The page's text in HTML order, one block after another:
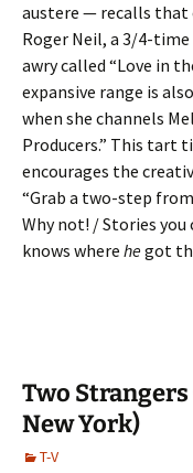
austere — recalls that
Roger Neil, a 3/4-
awry called “Love in
expansive range is
when she channels
Producers.” This tart
encourages the
“Grab a two-step
Why not! / Stories you
knows where hegot
Two Strangers
New York)
T-V